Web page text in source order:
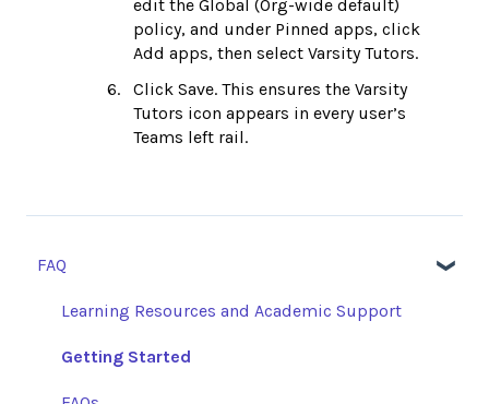
edit the Global (Org-wide default)
policy, and under Pinned apps, click
Add apps, then select Varsity Tutors.
Click Save. This ensures the Varsity
Tutors icon appears in every user’s
Teams left rail.
FAQ
Learning Resources and Academic Support
Getting Started